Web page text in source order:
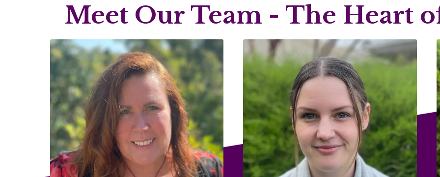
Meet Our Team - The Heart